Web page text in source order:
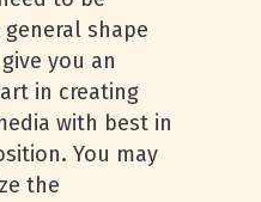
shape
you an
in creating
with best in
You may
the